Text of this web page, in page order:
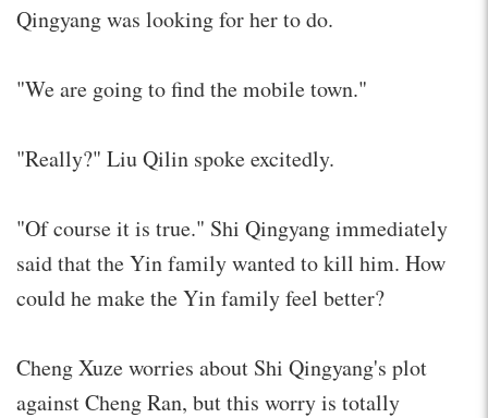
Qingyang was looking for her to do.
"We are going to find the mobile town."
"Really?" Liu Qilin spoke excitedly.
"Of course it is true." Shi Qingyang immediately
said that the Yin family wanted to kill him. How
could he make the Yin family feel better?
Cheng Xuze worries about Shi Qingyang's plot
against Cheng Ran, but this worry is totally